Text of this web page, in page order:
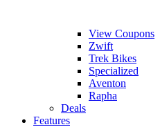
View Coupons
Zwift
Trek Bikes
Specialized
Aventon
Rapha
Deals
Features